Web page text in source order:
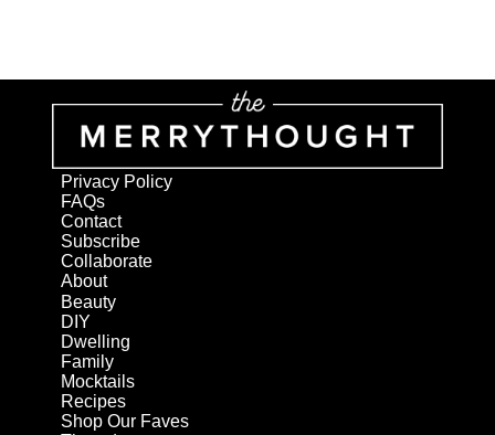
Privacy Policy
FAQs
Contact
Subscribe
Collaborate
About
Beauty
DIY
Dwelling
Family
Mocktails
Recipes
Shop Our Faves